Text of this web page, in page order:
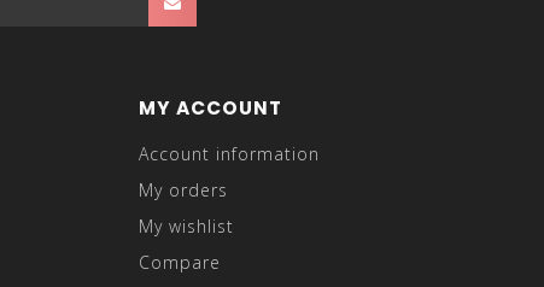
MY ACCOUNT
Account information
My orders
My wishlist
Compare